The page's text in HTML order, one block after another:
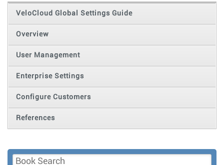
o
VeloCloud Global Settings Guide
Overview
User Management
Enterprise Settings
Configure Customers
References